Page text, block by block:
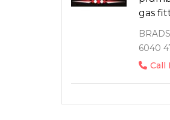
gas
6040
Call